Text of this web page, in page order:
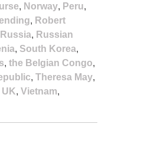
, Norway, Peru,
, Robert
Russia, Russian
, South Korea,
, the Belgian Congo,
, Theresa May,
UK, Vietnam,